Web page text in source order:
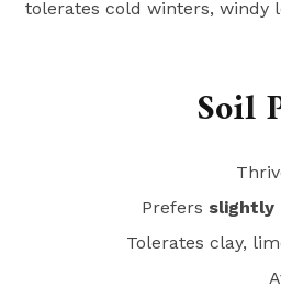
tolerates cold winters, windy
Prefers slightly
Tolerates clay,